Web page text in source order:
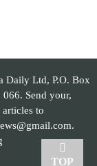
Daily Ltd, P.O. Box
Send your,
articles to
TOP